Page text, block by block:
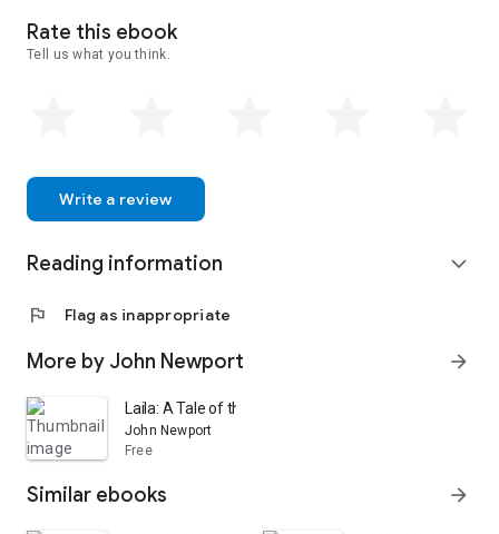
Rate this ebook
Tell us what you think.
Write a review
Reading information expand_more
flag Flag as inappropriate
More by John Newport arrow_forward
Laila: A Tale of the Days of Christ
John Newport
Free
Similar ebooks arrow_forward